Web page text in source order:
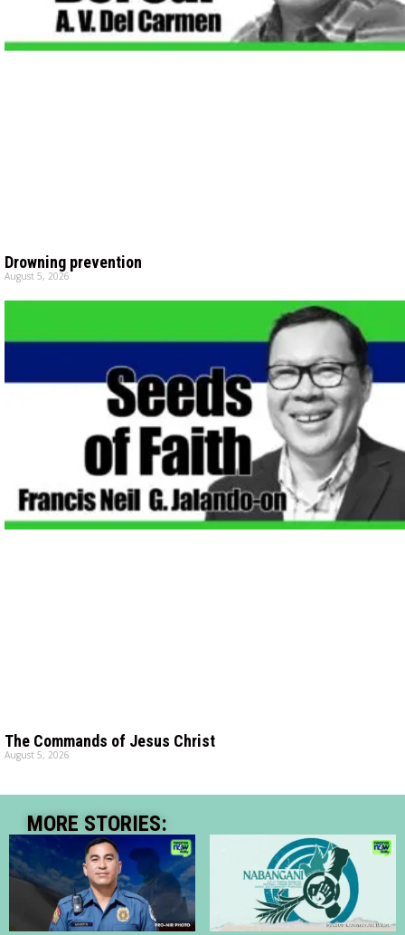
Drowning prevention
August 5, 2026
The Commands of Jesus Christ
August 5, 2026
MORE STORIES: